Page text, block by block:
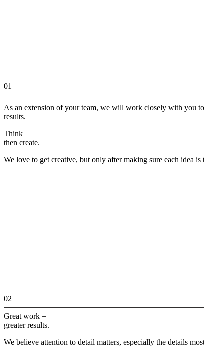
01
As an extension of your team, we will work closely with you
results.
Think
then create.
We love to get creative, but only after making sure each idea is
02
Great work =
greater results.
We believe attention to detail matters, especially the details